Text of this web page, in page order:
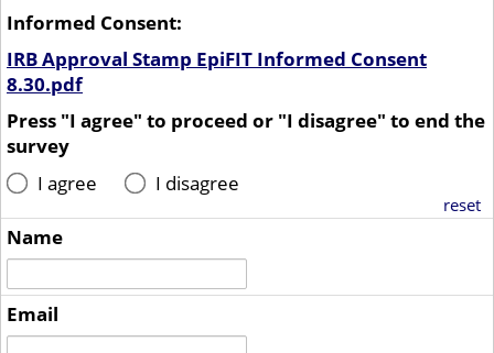
Informed Consent:
IRB Approval Stamp EpiFIT Informed Consent
8.30.pdf
Press "I agree" to proceed or "I disagree" to end the
survey
I agree
I disagree
reset
Name
Email